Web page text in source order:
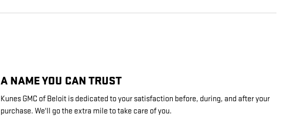
A NAME YOU CAN TRUST
Kunes GMC of Beloit is dedicated to your satisfaction before, during, and after your
purchase. We'll go the extra mile to take care of you.